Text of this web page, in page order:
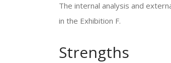
The internal analysis and
in the Exhibition F.
Strengths